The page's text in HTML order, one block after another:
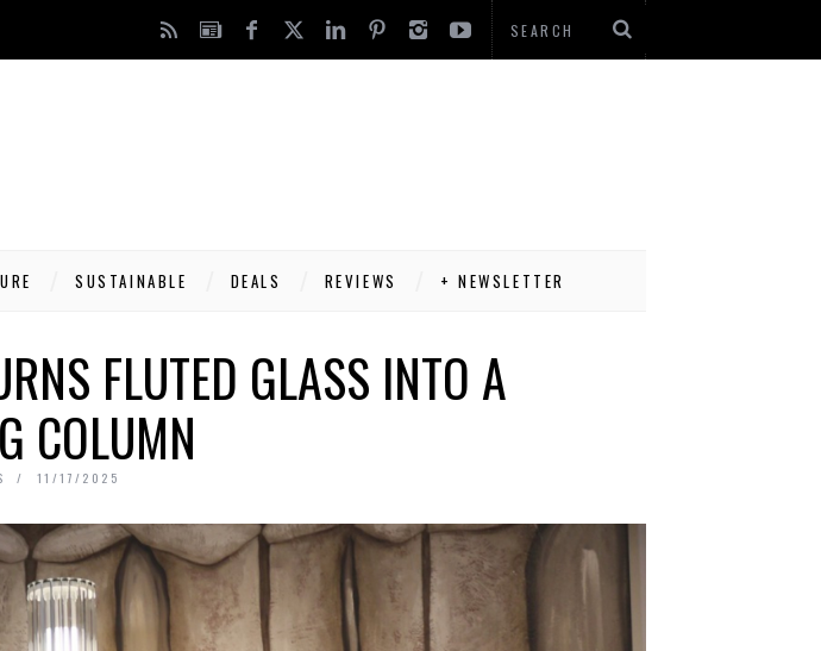
SUSTAINABLE DEALS REVIEWS + NEWSLETTER
FLUTED GLASS INTO A
COLUMN
11/17/2025